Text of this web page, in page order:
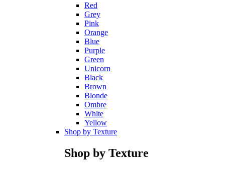
Red
Grey
Pink
Orange
Blue
Purple
Green
Unicorn
Black
Brown
Blonde
Ombre
White
Yellow
Shop by Texture
Shop by Texture